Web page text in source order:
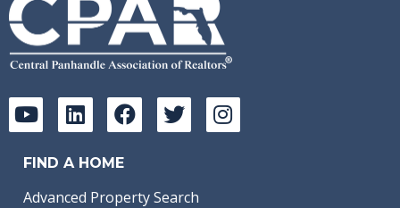
FIND A HOME
Advanced Property Search